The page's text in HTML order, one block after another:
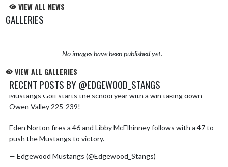
VIEW ALL NEWS
GALLERIES
No images have been published yet.
VIEW ALL GALLERIES
RECENT POSTS BY @EDGEWOOD_STANGS
Skip X Timeline
Mustangs Golf starts the school year with a win taking down
Owen Valley 225-239!
Eden Norton fires a 46 and Libby McElhinney follows with a 47 to
push the Mustangs to victory.
— Edgewood Mustangs (@Edgewood_Stangs)